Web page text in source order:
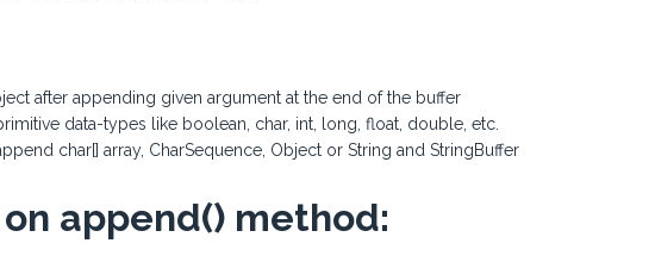
after appending given argument at the end of the buffer
data-types like boolean, char, int, long, float, double, etc.
char[] array, CharSequence, Object or String and StringBuffer
append() method: